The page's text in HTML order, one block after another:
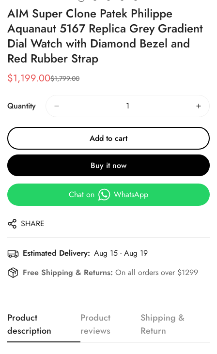
AIM Super Clone Patek Philippe
Aquanaut 5167 Replica Grey Gradient
Dial Watch with Diamond Bezel and
Red Rubber Strap
Sale
$1,199.00
Regular
$1,799.00
Quantity
Add to cart
Buy it now
Chat on WhatsApp
SHARE
Estimated Delivery: Aug 15 - Aug 19
Free Shipping & Returns: On all orders over $1299
Product
description
Product
reviews
Shipping &
Return